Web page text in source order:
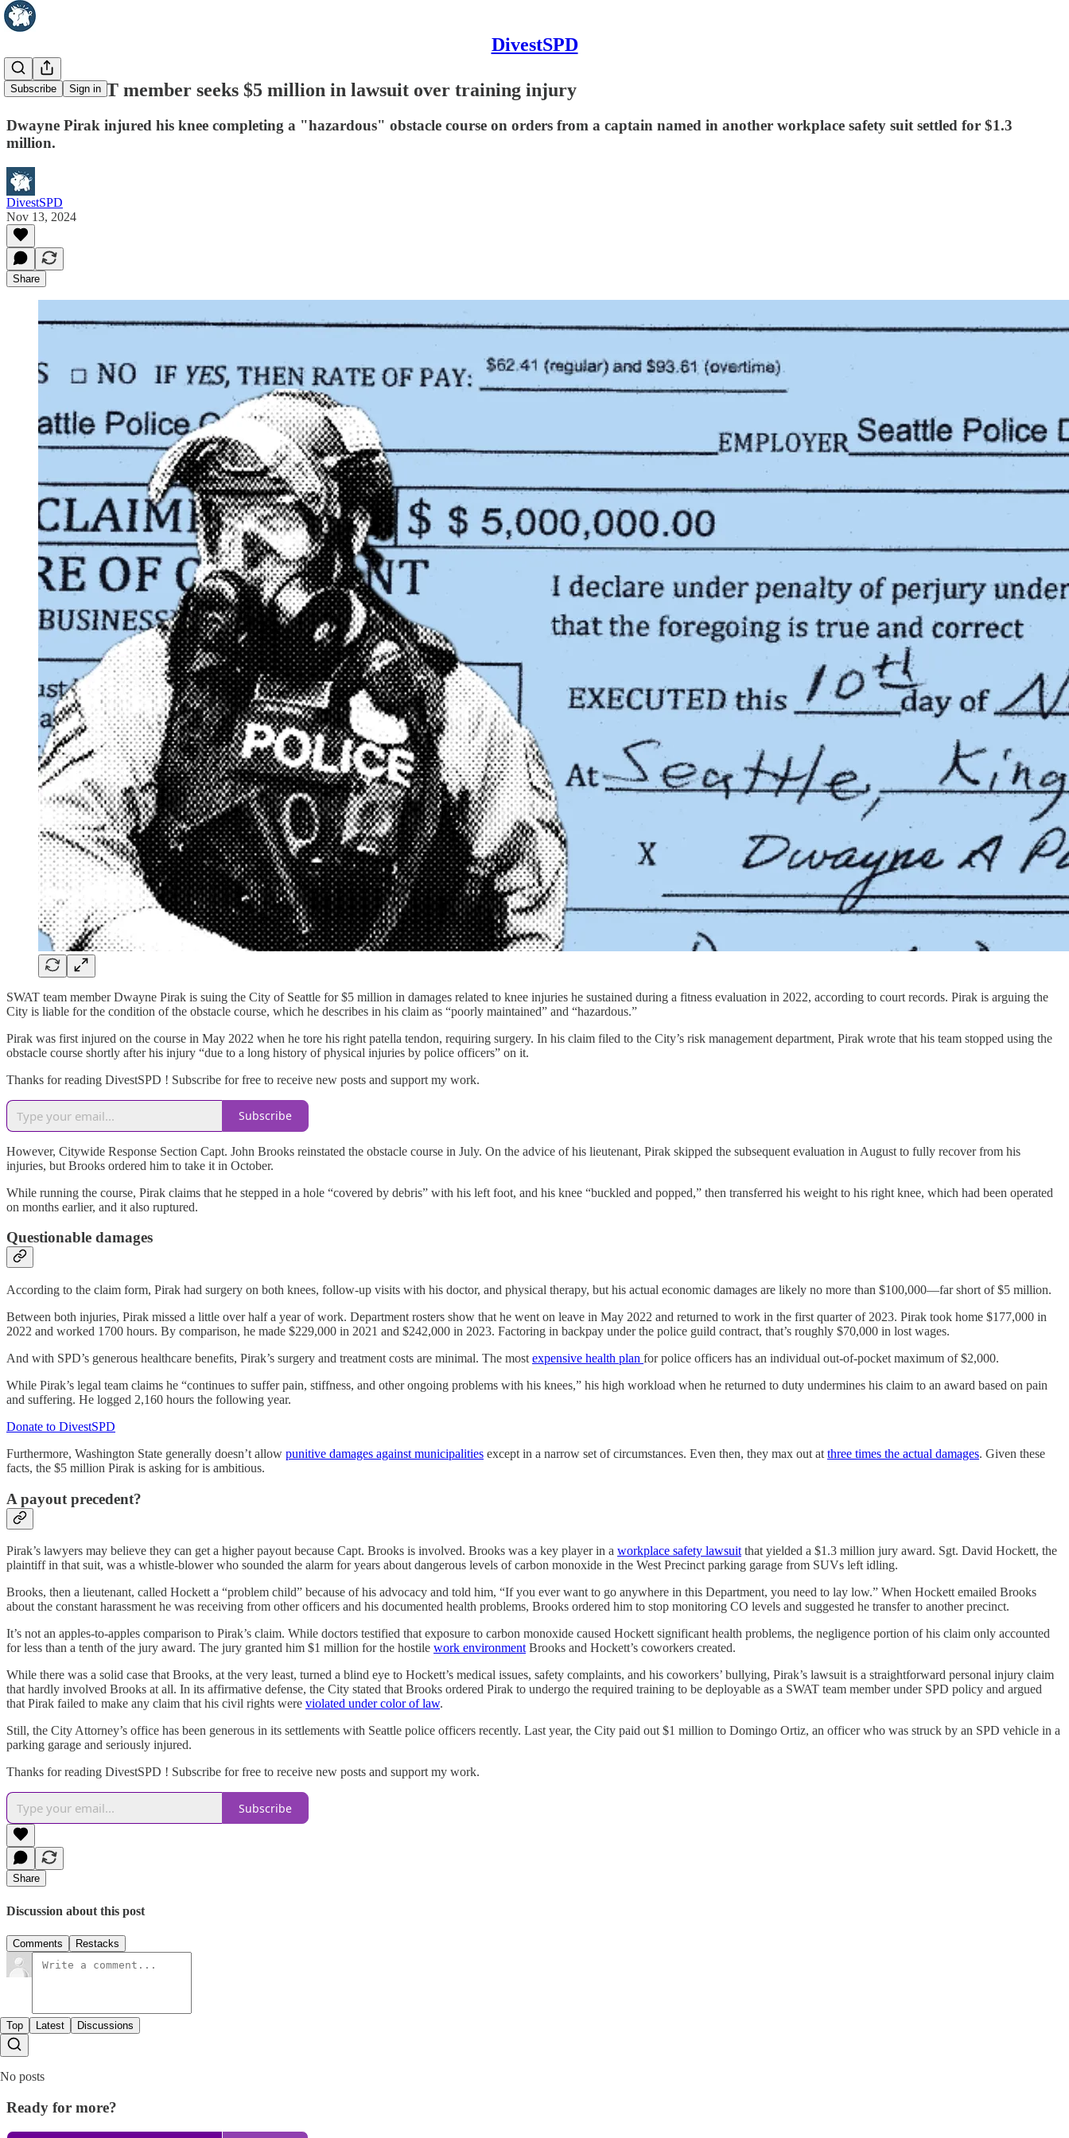
DivestSPD
Subscribe Sign in
Seattle SWAT member seeks $5 million in lawsuit over training injury
Dwayne Pirak injured his knee completing a "hazardous" obstacle course on orders from a captain named in another workplace safety suit settled for $1.3
million.
DivestSPD
Nov 13, 2024
Share
SWAT team member Dwayne Pirak is suing the City of Seattle for $5 million in damages related to knee injuries he sustained during a fitness evaluation in 2022, according to court records. Pirak is arguing the
City is liable for the condition of the obstacle course, which he describes in his claim as “poorly maintained” and “hazardous.”
Pirak was first injured on the course in May 2022 when he tore his right patella tendon, requiring surgery. In his claim filed to the City’s risk management department, Pirak wrote that his team stopped using the
obstacle course shortly after his injury “due to a long history of physical injuries by police officers” on it.
Thanks for reading DivestSPD ! Subscribe for free to receive new posts and support my work.
Subscribe
However, Citywide Response Section Capt. John Brooks reinstated the obstacle course in July. On the advice of his lieutenant, Pirak skipped the subsequent evaluation in August to fully recover from his
injuries, but Brooks ordered him to take it in October.
While running the course, Pirak claims that he stepped in a hole “covered by debris” with his left foot, and his knee “buckled and popped,” then transferred his weight to his right knee, which had been operated
on months earlier, and it also ruptured.
Questionable damages
According to the claim form, Pirak had surgery on both knees, follow-up visits with his doctor, and physical therapy, but his actual economic damages are likely no more than $100,000—far short of $5 million.
Between both injuries, Pirak missed a little over half a year of work. Department rosters show that he went on leave in May 2022 and returned to work in the first quarter of 2023. Pirak took home $177,000 in
2022 and worked 1700 hours. By comparison, he made $229,000 in 2021 and $242,000 in 2023. Factoring in backpay under the police guild contract, that’s roughly $70,000 in lost wages.
And with SPD’s generous healthcare benefits, Pirak’s surgery and treatment costs are minimal. The most expensive health plan for police officers has an individual out-of-pocket maximum of $2,000.
While Pirak’s legal team claims he “continues to suffer pain, stiffness, and other ongoing problems with his knees,” his high workload when he returned to duty undermines his claim to an award based on pain
and suffering. He logged 2,160 hours the following year.
Donate to DivestSPD
Furthermore, Washington State generally doesn’t allow punitive damages against municipalities except in a narrow set of circumstances. Even then, they max out at three times the actual damages. Given these
facts, the $5 million Pirak is asking for is ambitious.
A payout precedent?
Pirak’s lawyers may believe they can get a higher payout because Capt. Brooks is involved. Brooks was a key player in a workplace safety lawsuitthat yielded a $1.3 million jury award. Sgt. David Hockett, the
plaintiff in that suit, was a whistle-blower who sounded the alarm for years about dangerous levels of carbon monoxide in the West Precinct parking garage from SUVs left idling.
Brooks, then a lieutenant, called Hockett a “problem child” because of his advocacy and told him, “If you ever want to go anywhere in this Department, you need to lay low.” When Hockett emailed Brooks
about the constant harassment he was receiving from other officers and his documented health problems, Brooks ordered him to stop monitoring CO levels and suggested he transfer to another precinct.
It’s not an apples-to-apples comparison to Pirak’s claim. While doctors testified that exposure to carbon monoxide caused Hockett significant health problems, the negligence portion of his claim only accounted
for less than a tenth of the jury award. The jury granted him $1 million for the hostile work environmentBrooks and Hockett’s coworkers created.
While there was a solid case that Brooks, at the very least, turned a blind eye to Hockett’s medical issues, safety complaints, and his coworkers’ bullying, Pirak’s lawsuit is a straightforward personal injury claim
that hardly involved Brooks at all. In its affirmative defense, the City stated that Brooks ordered Pirak to undergo the required training to be deployable as a SWAT team member under SPD policy and argued
that Pirak failed to make any claim that his civil rights were violated under color of law.
Still, the City Attorney’s office has been generous in its settlements with Seattle police officers recently. Last year, the City paid out $1 million to Domingo Ortiz, an officer who was struck by an SPD vehicle in a
parking garage and seriously injured.
Thanks for reading DivestSPD ! Subscribe for free to receive new posts and support my work.
Subscribe
Share
Discussion about this post
Comments Restacks
Top Latest Discussions
No posts
Ready for more?